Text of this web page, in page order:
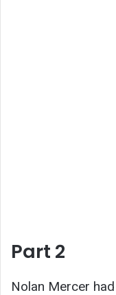
Part 2
Nolan Mercer